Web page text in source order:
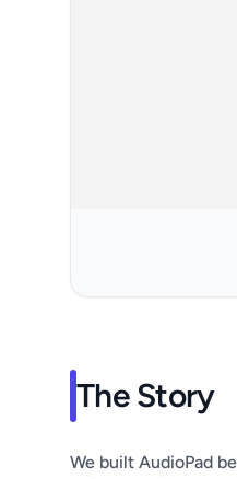
The Story
We built AudioPad